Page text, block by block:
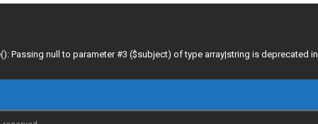
Passing null to parameter #3 ($subject) of type array|string is deprecated in